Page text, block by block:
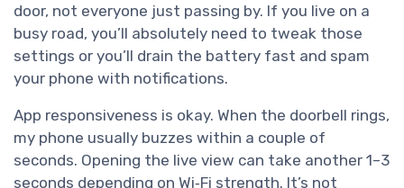
door, not everyone just passing by. If you live on a
busy road, you’ll absolutely need to tweak those
settings or you’ll drain the battery fast and spam
your phone with notifications.
App responsiveness is okay. When the doorbell rings,
my phone usually buzzes within a couple of
seconds. Opening the live view can take another 1–3
seconds depending on Wi‑Fi strength. It’s not